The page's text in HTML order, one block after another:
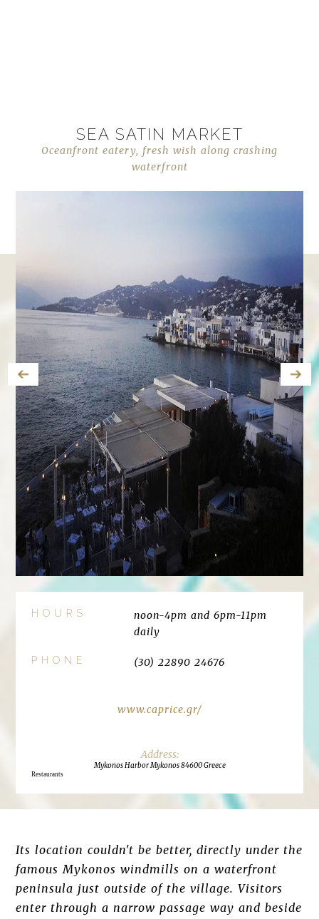
SEA SATIN MARKET
Oceanfront eatery, fresh wish along crashing
waterfront
HOURS
noon-4pm and 6pm-11pm
daily
PHONE (30) 22890 24676
www.caprice.gr/
Mykonos Harbor Mykonos 84600 Greece
Restaurants
Its location couldn't be better, directly under the
famous Mykonos windmills on a waterfront
peninsula just outside of the village. Visitors
enter through a narrow passage way and beside